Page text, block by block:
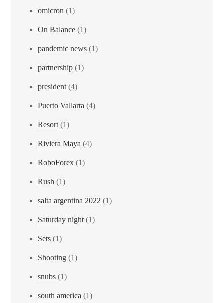
omicron (1)
On Balance (1)
pandemic news (1)
partnership (1)
president (4)
Puerto Vallarta (4)
Resort (1)
Riviera Maya (4)
RoboForex (1)
Rush (1)
salta argentina 2022 (1)
Saturday night (1)
Sets (1)
Shooting (1)
snubs (1)
south america (1)